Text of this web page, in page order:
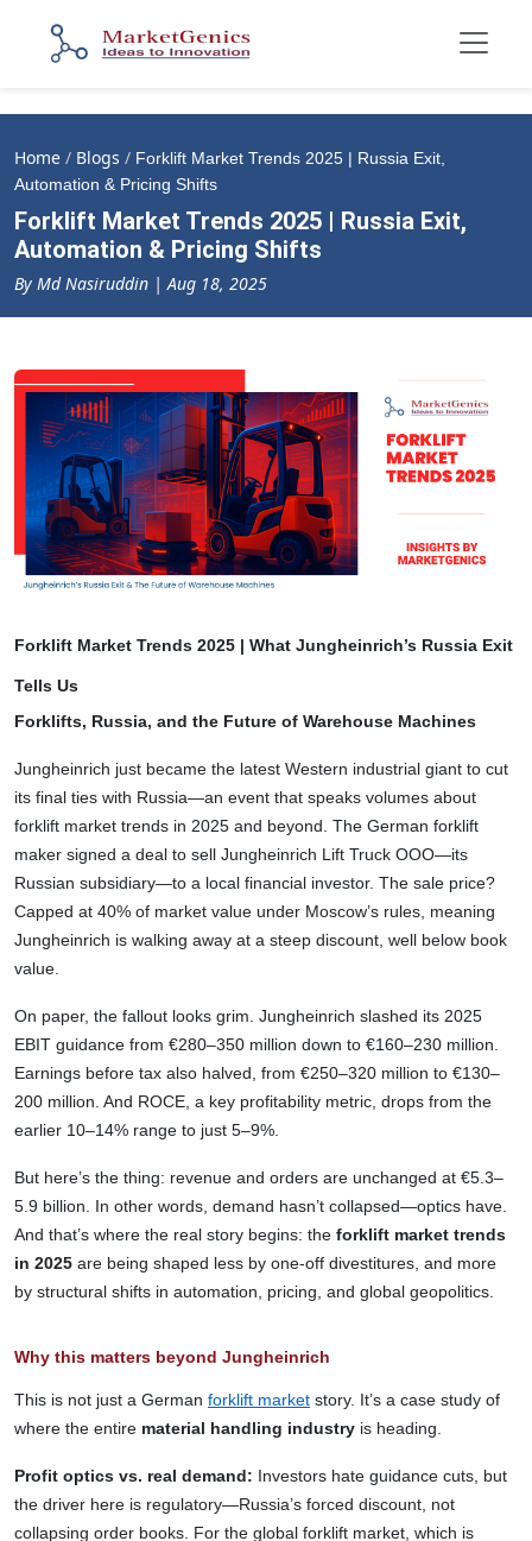
Home / Blogs / Forklift Market Trends 2025 | Russia Exit,
Automation & Pricing Shifts
Forklift Market Trends 2025 | Russia Exit,
Automation & Pricing Shifts
By Md Nasiruddin | Aug 18, 2025
Forklift Market Trends 2025 | What Jungheinrich’s Russia Exit
Tells Us
Forklifts, Russia, and the Future of Warehouse Machines
Jungheinrich just became the latest Western industrial giant to cut
its final ties with Russia—an event that speaks volumes about
forklift market trends in 2025 and beyond. The German forklift
maker signed a deal to sell Jungheinrich Lift Truck OOO—its
Russian subsidiary—to a local financial investor. The sale price?
Capped at 40% of market value under Moscow’s rules, meaning
Jungheinrich is walking away at a steep discount, well below book
value.
On paper, the fallout looks grim. Jungheinrich slashed its 2025
EBIT guidance from €280–350 million down to €160–230 million.
Earnings before tax also halved, from €250–320 million to €130–
200 million. And ROCE, a key profitability metric, drops from the
earlier 10–14% range to just 5–9%.
But here’s the thing: revenue and orders are unchanged at €5.3–
5.9 billion. In other words, demand hasn’t collapsed—optics have.
And that’s where the real story begins: the forklift market trends
in 2025 are being shaped less by one-off divestitures, and more
by structural shifts in automation, pricing, and global geopolitics.
Why this matters beyond Jungheinrich
This is not just a German forklift market story. It’s a case study of
where the entire material handling industry is heading.
Profit optics vs. real demand: Investors hate guidance cuts, but
the driver here is regulatory—Russia’s forced discount, not
collapsing order books. For the global forklift market, which is